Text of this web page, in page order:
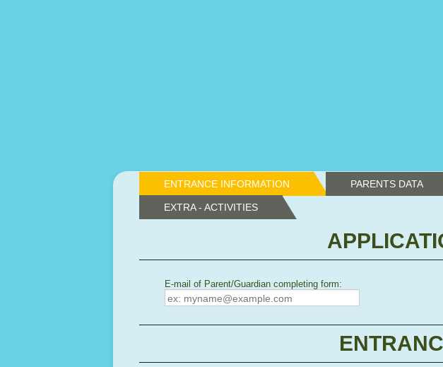
ENTRANCE INFORMATION PARENTS DATA
EXTRA - ACTIVITIES
E-mail of Parent/Guardian completing form: